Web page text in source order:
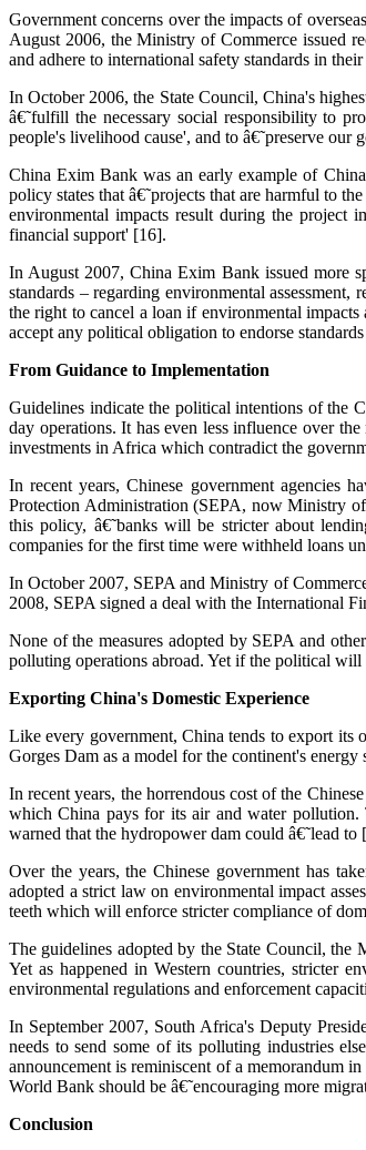
Government concerns over the impacts of
August 2006, the Ministry of Commerce issued
and adhere to international safety standards in
In October 2006, the State Council, China's
â€˜fulfill the necessary social responsibility to
people's livelihood cause', and to â€˜preserve our
China Exim Bank was an early example of
policy states that â€˜projects that are harmful to
environmental impacts result during the project
financial support' [16].
In August 2007, China Exim Bank issued more
standards – regarding environmental
the right to cancel a loan if environmental
accept any political obligation to endorse
From Guidance to Implementation
Guidelines indicate the political intentions of the
day operations. It has even less influence over
investments in Africa which contradict the
In recent years, Chinese government agencies
Protection Administration (SEPA, now Ministry
this policy, â€˜banks will be stricter about
companies for the first time were withheld loans
In October 2007, SEPA and Ministry of
2008, SEPA signed a deal with the International
None of the measures adopted by SEPA and
polluting operations abroad. Yet if the political will
Exporting China's Domestic Experience
Like every government, China tends to export its
Gorges Dam as a model for the continent's energy
In recent years, the horrendous cost of the
which China pays for its air and water pollution.
warned that the hydropower dam could â€˜lead
Over the years, the Chinese government has
adopted a strict law on environmental impact
teeth which will enforce stricter compliance of
The guidelines adopted by the State Council, the
Yet as happened in Western countries, stricter
environmental regulations and enforcement
In September 2007, South Africa's Deputy
needs to send some of its polluting industries
announcement is reminiscent of a memorandum
World Bank should be â€˜encouraging more
Conclusion